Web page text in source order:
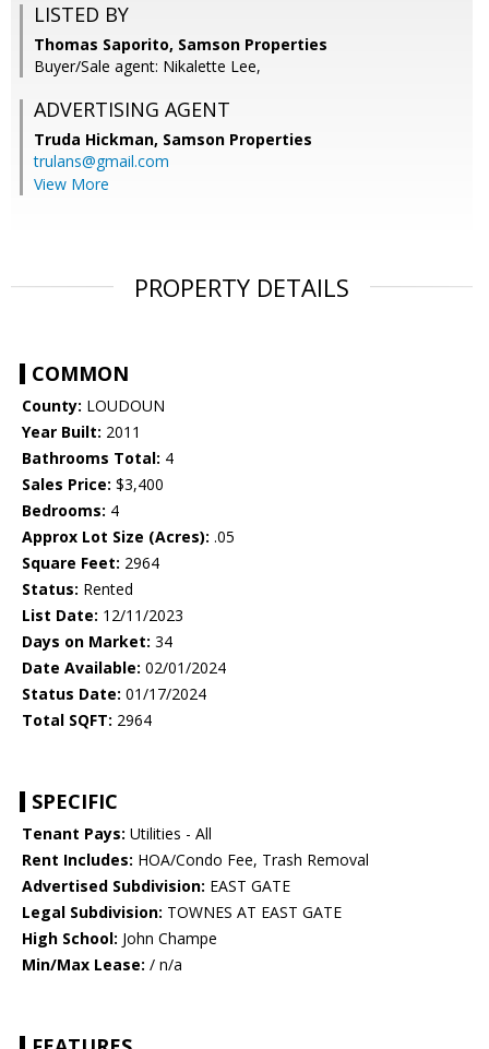
LISTED BY
Thomas Saporito, Samson Properties
Buyer/Sale agent: Nikalette Lee,
ADVERTISING AGENT
Truda Hickman, Samson Properties
trulans@gmail.com
View More
PROPERTY DETAILS
COMMON
County: LOUDOUN
Year Built: 2011
Bathrooms Total: 4
Sales Price: $3,400
Bedrooms: 4
Approx Lot Size (Acres): .05
Square Feet: 2964
Status: Rented
List Date: 12/11/2023
Days on Market: 34
Date Available: 02/01/2024
Status Date: 01/17/2024
Total SQFT: 2964
SPECIFIC
Tenant Pays: Utilities - All
Rent Includes: HOA/Condo Fee, Trash Removal
Advertised Subdivision: EAST GATE
Legal Subdivision: TOWNES AT EAST GATE
High School: John Champe
Min/Max Lease: / n/a